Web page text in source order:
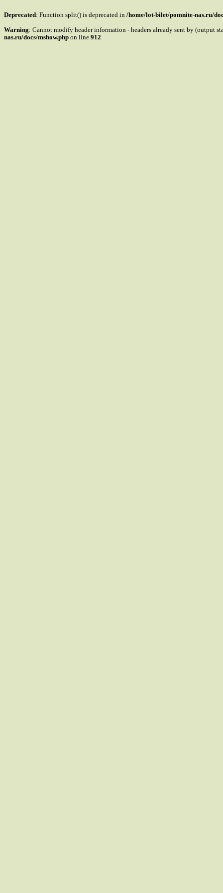
Deprecated: Function split() is deprecated in /home/lot-bilet/pomnite-nas.ru/
Warning: Cannot modify header information - headers already sent by (output
nas.ru/docs/mshow.php on line 912